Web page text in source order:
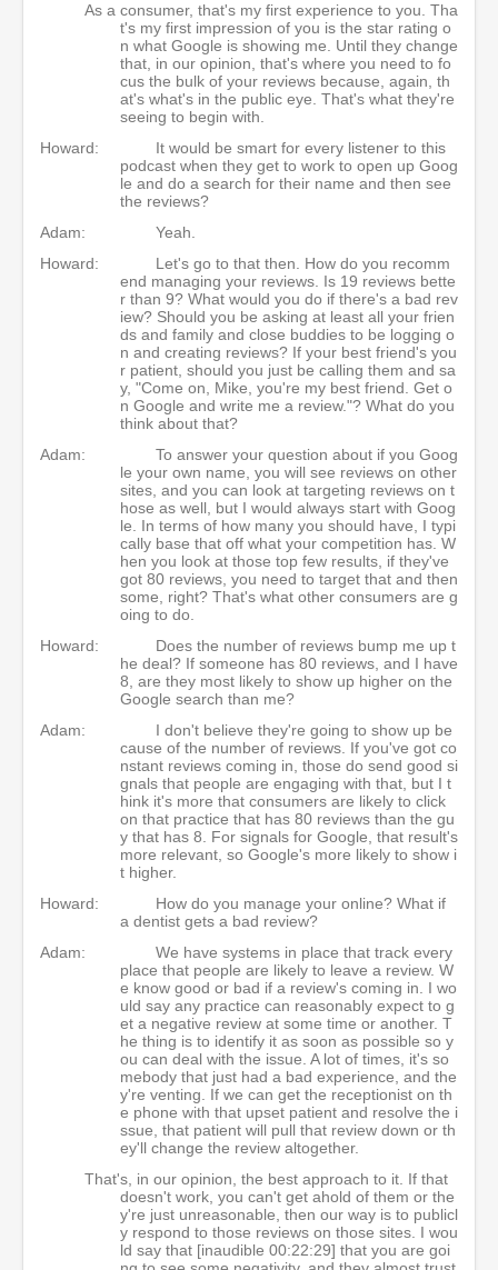
As a consumer, that's my first experience to you. Tha
t's my first impression of you is the star rating o
n what Google is showing me. Until they change
that, in our opinion, that's where you need to fo
cus the bulk of your reviews because, again, th
at's what's in the public eye. That's what they're
seeing to begin with.
Howard:
It would be smart for every listener to this
podcast when they get to work to open up Goog
le and do a search for their name and then see
the reviews?
Adam:
Yeah.
Howard:
Let's go to that then. How do you recomm
end managing your reviews. Is 19 reviews bette
r than 9? What would you do if there's a bad rev
iew? Should you be asking at least all your frien
ds and family and close buddies to be logging o
n and creating reviews? If your best friend's you
r patient, should you just be calling them and sa
y, "Come on, Mike, you're my best friend. Get o
n Google and write me a review."? What do you
think about that?
Adam:
To answer your question about if you Goog
le your own name, you will see reviews on other
sites, and you can look at targeting reviews on t
hose as well, but I would always start with Goog
le. In terms of how many you should have, I typi
cally base that off what your competition has. W
hen you look at those top few results, if they've
got 80 reviews, you need to target that and then
some, right? That's what other consumers are g
oing to do.
Howard:
Does the number of reviews bump me up t
he deal? If someone has 80 reviews, and I have
8, are they most likely to show up higher on the
Google search than me?
Adam:
I don't believe they're going to show up be
cause of the number of reviews. If you've got co
nstant reviews coming in, those do send good si
gnals that people are engaging with that, but I t
hink it's more that consumers are likely to click
on that practice that has 80 reviews than the gu
y that has 8. For signals for Google, that result's
more relevant, so Google's more likely to show i
t higher.
Howard:
How do you manage your online? What if
a dentist gets a bad review?
Adam:
We have systems in place that track every
place that people are likely to leave a review. W
e know good or bad if a review's coming in. I wo
uld say any practice can reasonably expect to g
et a negative review at some time or another. T
he thing is to identify it as soon as possible so y
ou can deal with the issue. A lot of times, it's so
mebody that just had a bad experience, and the
y're venting. If we can get the receptionist on th
e phone with that upset patient and resolve the i
ssue, that patient will pull that review down or th
ey'll change the review altogether.
That's, in our opinion, the best approach to it. If that
doesn't work, you can't get ahold of them or the
y're just unreasonable, then our way is to publicl
y respond to those reviews on those sites. I wou
ld say that [inaudible 00:22:29] that you are goi